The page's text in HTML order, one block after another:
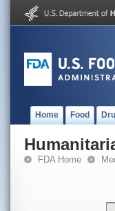
Home Food
FDA Home